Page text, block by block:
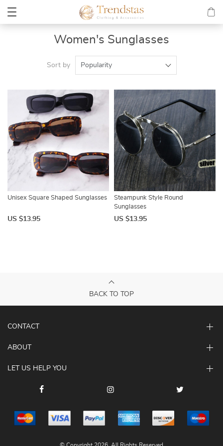
Women's Sunglasses
Sort by Popularity
Unisex Square Shaped Sunglasses
US $13.95
Steampunk Style Round
Sunglasses
US $13.95
BACK TO TOP
CONTACT
ABOUT
LET US HELP YOU